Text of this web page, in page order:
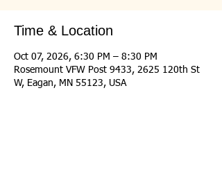
Time & Location
Oct 07, 2026, 6:30 PM – 8:30 PM
Rosemount VFW Post 9433, 2625 120th St
W, Eagan, MN 55123, USA